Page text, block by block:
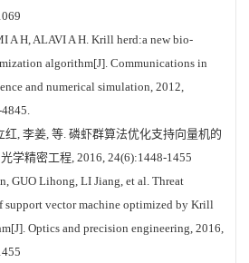
A H, ALAVI A H. Krill herd:a new bio-
algorithm[J]. Communications in
and numerical simulation, 2012,
红, 李姜, 等. 磷虾群算法优化支持向量机的
学精密工程, 2016, 24(6):1448-1455
GUO Lihong, LI Jiang, et al. Threat
support vector machine optimized by Krill
Optics and precision engineering, 2016,